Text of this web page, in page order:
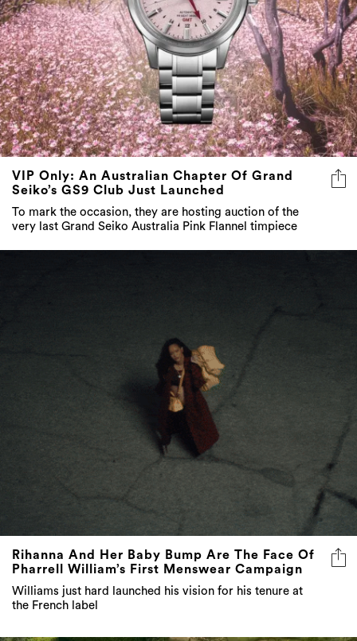
VIP Only: An Australian Chapter Of Grand
Seiko’s GS9 Club Just Launched
To mark the occasion, they are hosting auction of the
very last Grand Seiko Australia Pink Flannel timpiece
Rihanna And Her Baby Bump Are The Face Of
Pharrell William’s First Menswear Campaign
Williams just hard launched his vision for his tenure at
the French label